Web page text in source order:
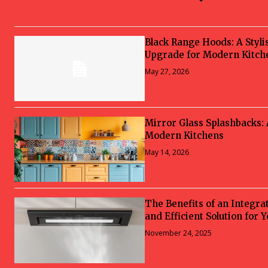
Black Range Hoods: A
Upgrade for Modern
May 27, 2026
Mirror Glass
Modern Kitchens
May 14, 2026
The Benefits of an
and Efficient Solution for
November 24, 2025